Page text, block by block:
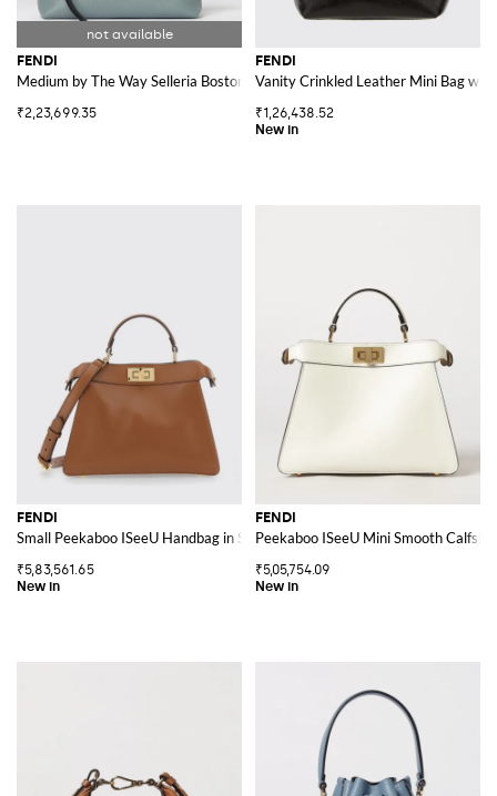
FENDI
Medium by The Way Selleria Boston Bag
₹2,23,699.35
FENDI
Vanity Crinkled Leather Mini Bag
₹1,26,438.52
FENDI
Small Peekaboo ISeeU Handbag in Smooth Calf Leather
₹5,83,561.65
FENDI
Peekaboo ISeeU Mini Smooth
₹5,05,754.09